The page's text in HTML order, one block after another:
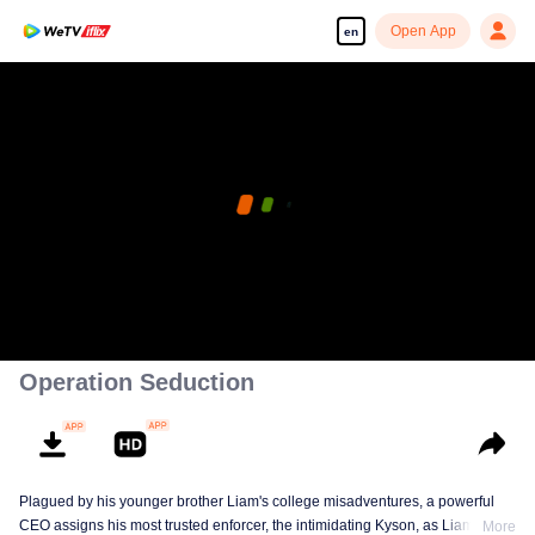
en Open App
Operation Seduction
Plagued by his younger brother Liam's college misadventures, a powerful
CEO assigns his most trusted enforcer, the intimidating Kyson, as Liam's live-
More